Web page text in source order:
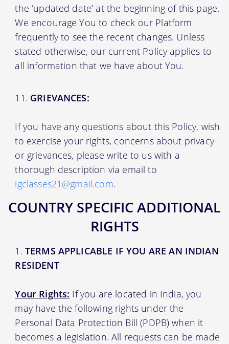
the ‘updated date’ at the beginning of this page.
We encourage You to check our Platform
frequently to see the recent changes. Unless
stated otherwise, our current Policy applies to
all information that we have about You.
GRIEVANCES:
If you have any questions about this Policy, wish
to exercise your rights, concerns about privacy
or grievances, please write to us with a
thorough description via email to
igclasses21@gmail.com.
COUNTRY SPECIFIC ADDITIONAL
RIGHTS
TERMS APPLICABLE IF YOU ARE AN INDIAN
RESIDENT
Your Rights: If you are located in India, you
may have the following rights under the
Personal Data Protection Bill (PDPB) when it
becomes a legislation. All requests can be made